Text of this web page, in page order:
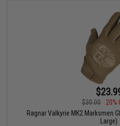
$30.00
20%
Ragnar Valkyrie MK2 Marksmen
Large)